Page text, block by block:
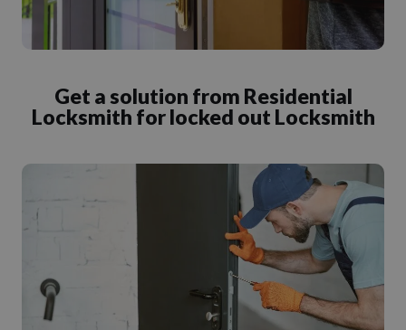
Get a solution from Residential
Locksmith for locked out Locksmith